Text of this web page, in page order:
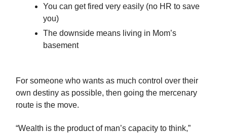
You can get fired very easily (no HR to save
you)
The downside means living in Mom’s
basement
For someone who wants as much control over their
own destiny as possible, then going the mercenary
route is the move.
“Wealth is the product of man’s capacity to think,”